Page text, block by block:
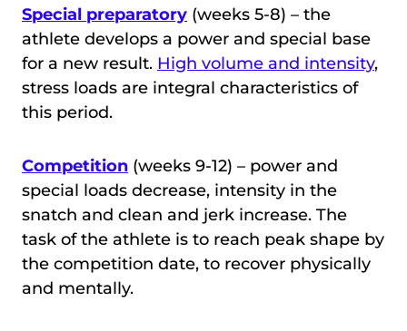
Special preparatory (weeks 5-8) – the
athlete develops a power and special base
for a new result. High volume and intensity,
stress loads are integral characteristics of
this period.
Competition (weeks 9-12) – power and
special loads decrease, intensity in the
snatch and clean and jerk increase. The
task of the athlete is to reach peak shape by
the competition date, to recover physically
and mentally.